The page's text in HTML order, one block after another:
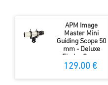
APM Image
Master Mini
Guiding Scope 50
mm - Deluxe
Finder Scope
129.00 €